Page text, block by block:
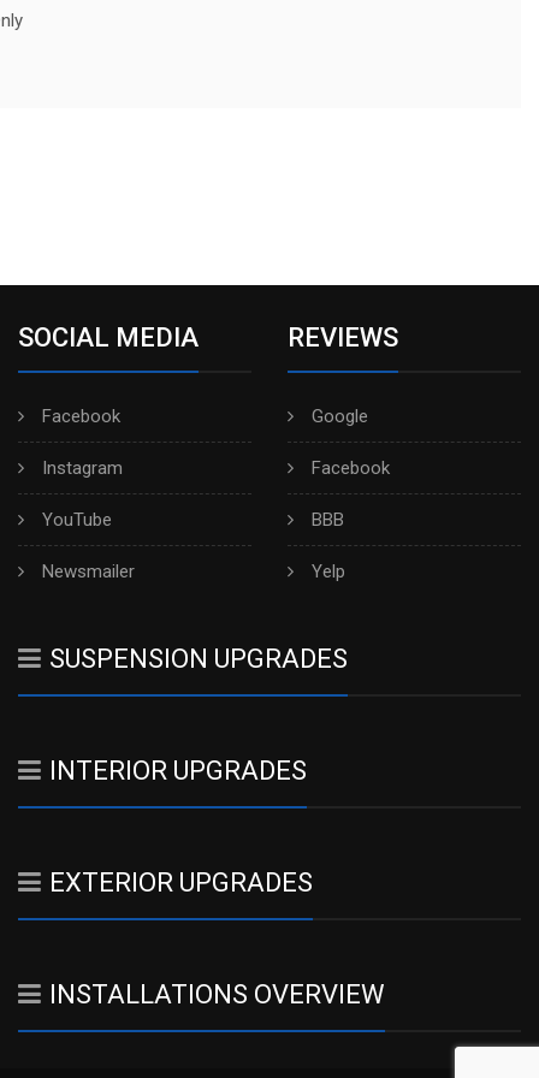
SOCIAL MEDIA
Facebook
Instagram
YouTube
Newsmailer
REVIEWS
Google
Facebook
BBB
Yelp
SUSPENSION UPGRADES
INTERIOR UPGRADES
EXTERIOR UPGRADES
INSTALLATIONS OVERVIEW